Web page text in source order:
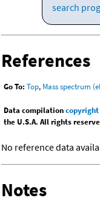
search
References
Go To: Top, Mass spectrum
Data compilationcopyright
the U.S.A. All rights
No reference data
Notes